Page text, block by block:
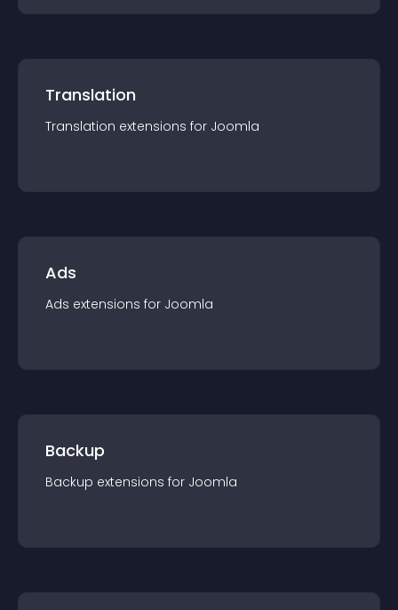
Translation
Translation extensions for Joomla
Ads
Ads extensions for Joomla
Backup
Backup extensions for Joomla